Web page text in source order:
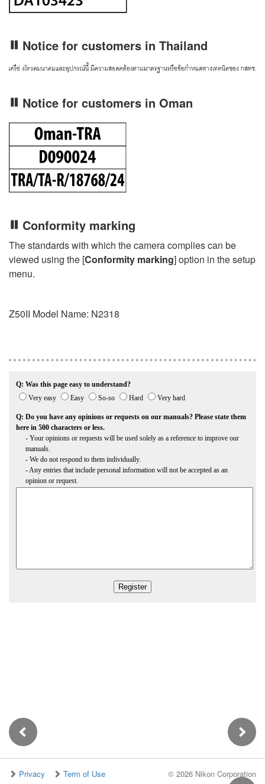
Notice for customers in Thailand
Notice for customers in Oman
Conformity marking
The standards with which the camera complies can be
viewed using the [Conformity marking] option in the setup
menu.
Z50II Model Name: N2318
Privacy Term of Use © 2026 Nikon Corporation